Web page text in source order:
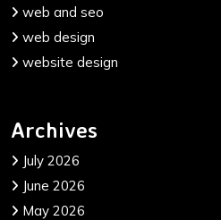
web and seo
web design
website design
Archives
July 2026
June 2026
May 2026